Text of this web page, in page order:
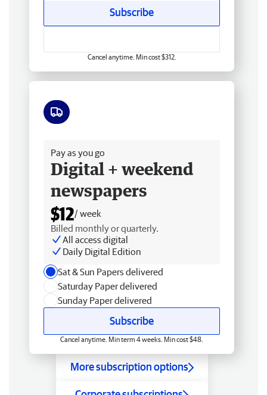
Subscribe
Cancel anytime. Min cost $312.
Pay as you go
Digital + weekend
newspapers
$12/ week
Billed monthly or quarterly.
All access digital
Daily Digital Edition
Sat & Sun Papers delivered
Saturday Paper delivered
Sunday Paper delivered
Subscribe
Cancel anytime. Min term 4 weeks. Min cost $48.
More subscription options